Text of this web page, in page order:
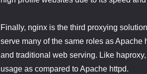
Finally, nginx is the third proxying
serve many of the same roles as
and traditional web serving. Like
usage as compared to Apache httpd.